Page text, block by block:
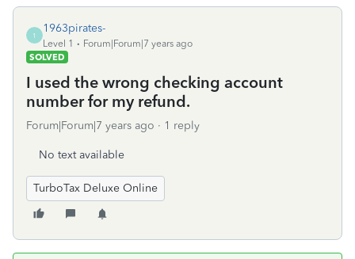
1
1963pirates-
Level 1
Forum|Forum|7 years ago
SOLVED
I used the wrong checking account
number for my refund.
Forum|Forum|7 years ago 1 reply
No text available
TurboTax Deluxe Online